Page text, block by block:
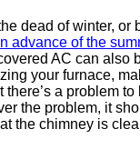
dead of winter, or
advance of the
AC can also
your furnace,
a problem to
the problem, it
the chimney is